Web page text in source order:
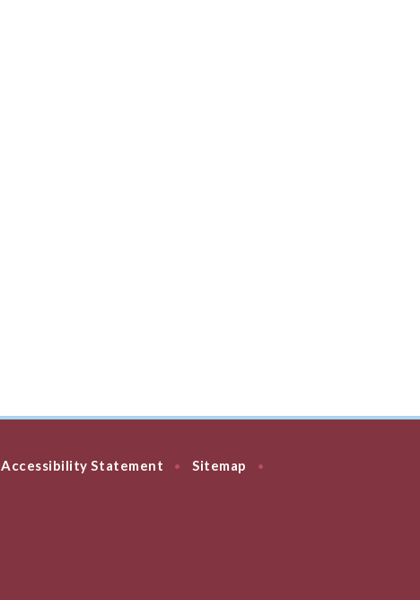
Accessibility Statement • Sitemap •